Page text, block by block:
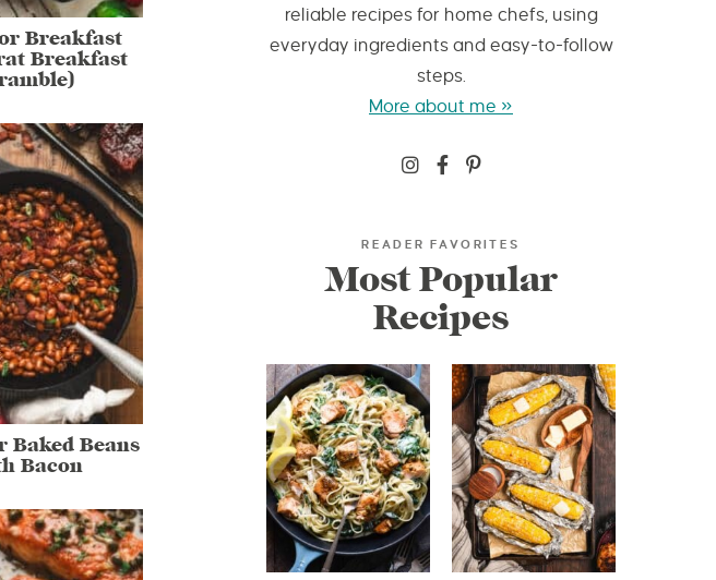
Breakfast
Breakfast
Baked Beans
Bacon
reliable recipes for home chefs, using
everyday ingredients and easy-to-follow
steps.
More about me »
READER FAVORITES
Most Popular
Recipes